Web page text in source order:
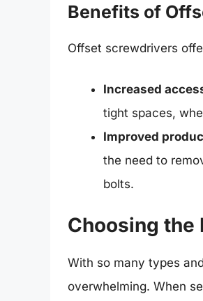
Benefits of
Offset screwdrivers
Increased
tight spaces,
Improved
the need to
bolts.
Choosing the
With so many types
overwhelming. When